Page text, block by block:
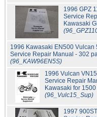
1996 GPZ
Service
Kawasaki
1996 Kawasaki EN500 Vulcan
Service Repair Manual - 302
(96_KAW96EN5S)
1996 Vulcan
Service Repair
Kawasaki for
(96_Vulc15_Sup)
1997